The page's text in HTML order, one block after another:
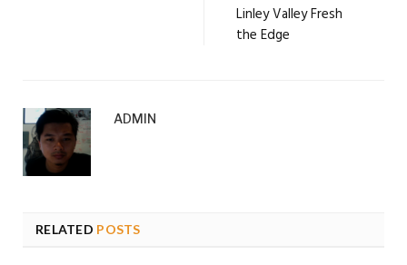
Linley Valley Fresh
the Edge
ADMIN
RELATED POSTS